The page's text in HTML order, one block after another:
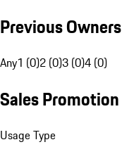
Previous Owners
Any1 (0)2 (0)3 (0)4 (0)
Sales Promotion
Usage Type